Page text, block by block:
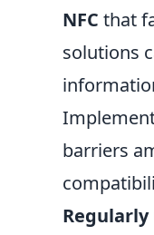
NFC that
solutions
barriers